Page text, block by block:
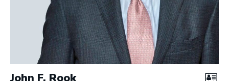
John F. Rook